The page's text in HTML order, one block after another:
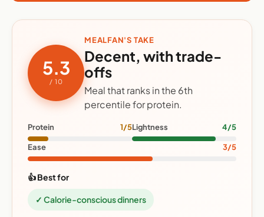
5.3
/ 10
MEALFAN'S TAKE
Decent, with trade-
offs
Meal that ranks in the 6th
percentile for protein.
Protein 1/5Lightness 4/5
Ease 3/5
👍 Best for
✓ Calorie-conscious dinners